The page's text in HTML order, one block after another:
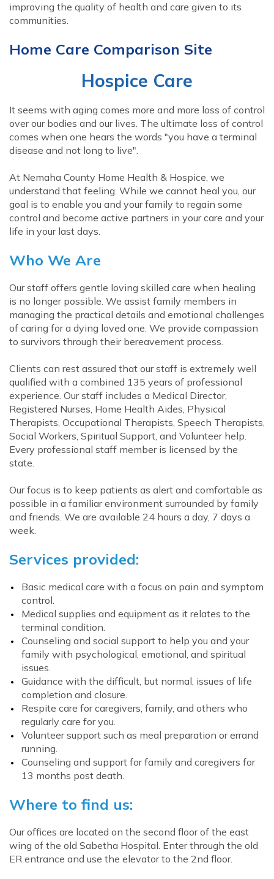
improving the quality of health and care given to its
communities.
Home Care Comparison Site
Hospice Care
It seems with aging comes more and more loss of control
over our bodies and our lives. The ultimate loss of control
comes when one hears the words "you have a terminal
disease and not long to live".
At Nemaha County Home Health & Hospice, we
understand that feeling. While we cannot heal you, our
goal is to enable you and your family to regain some
control and become active partners in your care and your
life in your last days.
Who We Are
Our staff offers gentle loving skilled care when healing
is no longer possible. We assist family members in
managing the practical details and emotional challenges
of caring for a dying loved one. We provide compassion
to survivors through their bereavement process.
Clients can rest assured that our staff is extremely well
qualified with a combined 135 years of professional
experience. Our staff includes a Medical Director,
Registered Nurses, Home Health Aides, Physical
Therapists, Occupational Therapists, Speech Therapists,
Social Workers, Spiritual Support, and Volunteer help.
Every professional staff member is licensed by the
state.
Our focus is to keep patients as alert and comfortable as
possible in a familiar environment surrounded by family
and friends. We are available 24 hours a day, 7 days a
week.
Services provided:
Basic medical care with a focus on pain and symptom
control.
Medical supplies and equipment as it relates to the
terminal condition.
Counseling and social support to help you and your
family with psychological, emotional, and spiritual
issues.
Guidance with the difficult, but normal, issues of life
completion and closure.
Respite care for caregivers, family, and others who
regularly care for you.
Volunteer support such as meal preparation or errand
running.
Counseling and support for family and caregivers for
13 months post death.
Where to find us:
Our offices are located on the second floor of the east
wing of the old Sabetha Hospital. Enter through the old
ER entrance and use the elevator to the 2nd floor.